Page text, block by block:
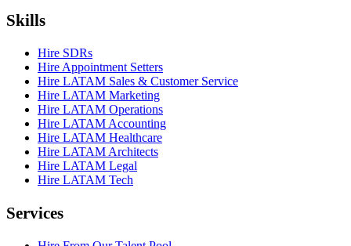
Skills
Hire SDRs
Hire Appointment Setters
Hire LATAM Sales & Customer Service
Hire LATAM Marketing
Hire LATAM Operations
Hire LATAM Accounting
Hire LATAM Healthcare
Hire LATAM Architects
Hire LATAM Legal
Hire LATAM Tech
Services